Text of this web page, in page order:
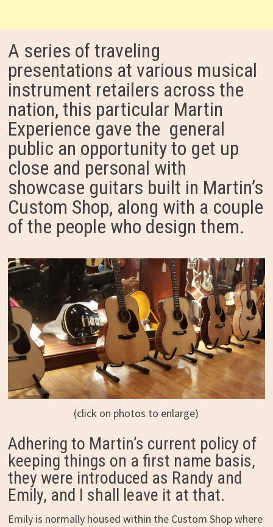
A series of traveling
presentations at various musical
instrument retailers across the
nation, this particular Martin
Experience gave the general
public an opportunity to get up
close and personal with
showcase guitars built in Martin’s
Custom Shop, along with a couple
of the people who design them.
(click on photos to enlarge)
Adhering to Martin’s current policy of
keeping things on a first name basis,
they were introduced as Randy and
Emily, and I shall leave it at that.
Emily is normally housed within the Custom Shop where